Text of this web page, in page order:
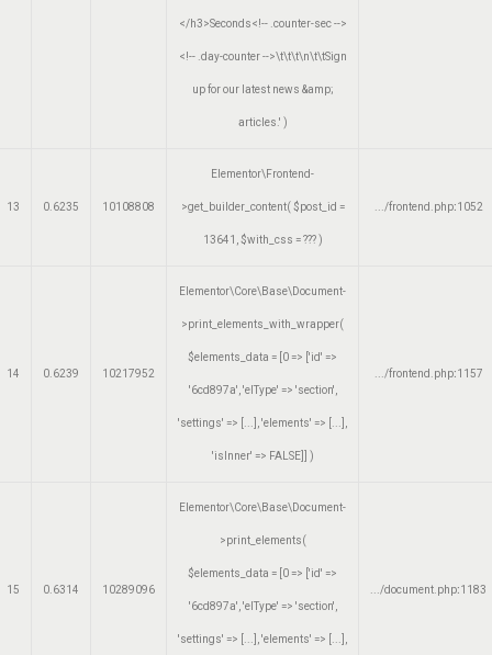
</h3>Seconds<!-- .counter-sec -->
<!-- .day-counter -->\t\t\t\n\t\tSign
up for our latest news &amp;
articles.' )
13 0.6235 10108808
Elementor\Frontend-
>get_builder_content( $post_id =
13641 $with_css =??? )
.../frontend.php:1052
14 0.6239 10217952
Elementor\Core\Base\Document-
>print_elements_with_wrapper(
$elements_data = [0 => ['id' =>
'6cd897a', 'elType' => 'section',
'settings' => [...], 'elements' => [...],
'isInner' => FALSE]] )
.../frontend.php:1157
15 0.6314 10289096
Elementor\Core\Base\Document-
>print_elements(
$elements_data = [0 => ['id' =>
'6cd897a', 'elType' => 'section',
'settings' => [...], 'elements' => [...],
.../document.php:1183